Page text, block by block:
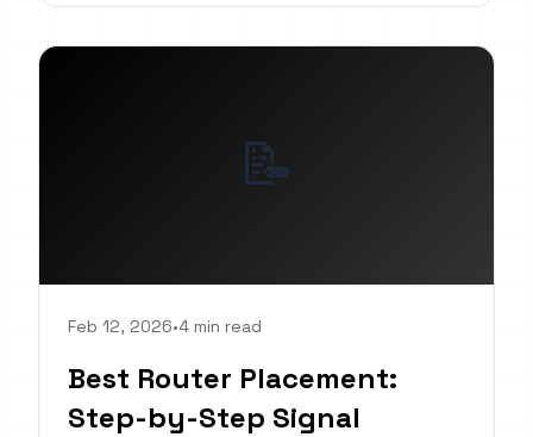
📝
Feb 12, 2026•4 min read
Best Router Placement:
Step-by-Step Signal